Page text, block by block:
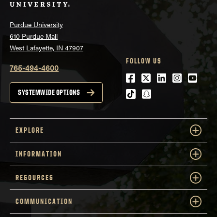
Purdue University
610 Purdue Mall
West Lafayette, IN 47907
765-494-4600
SYSTEMWIDE OPTIONS
FOLLOW US
Facebook
Twitter
LinkedIn
tiktoksnapchat
EXPLORE
INFORMATION
RESOURCES
COMMUNICATION